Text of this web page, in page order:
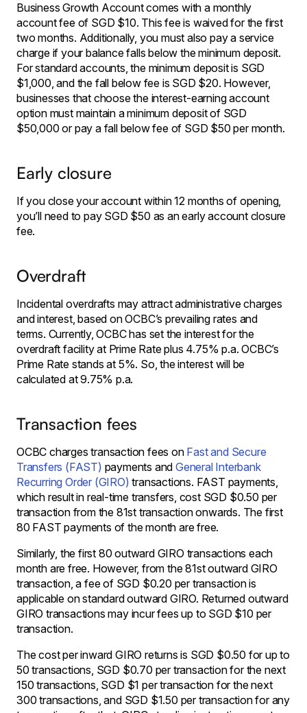
Business Growth Account comes with a monthly
account fee of SGD $10. This fee is waived for the first
two months. Additionally, you must also pay a service
charge if your balance falls below the minimum deposit.
For standard accounts, the minimum deposit is SGD
$1,000, and the fall below fee is SGD $20. However,
businesses that choose the interest-earning account
option must maintain a minimum deposit of SGD
$50,000 or pay a fall below fee of SGD $50 per month.
Early closure
If you close your account within 12 months of opening,
you’ll need to pay SGD $50 as an early account closure
fee.
Overdraft
Incidental overdrafts may attract administrative charges
and interest, based on OCBC’s prevailing rates and
terms. Currently, OCBC has set the interest for the
overdraft facility at Prime Rate plus 4.75% p.a. OCBC’s
Prime Rate stands at 5%. So, the interest will be
calculated at 9.75% p.a.
Transaction fees
OCBC charges transaction fees on Fast and Secure
Transfers (FAST) payments andGeneral Interbank
Recurring Order (GIRO) transactions. FAST payments,
which result in real-time transfers, cost SGD $0.50 per
transaction from the 81st transaction onwards. The first
80 FAST payments of the month are free.
Similarly, the first 80 outward GIRO transactions each
month are free. However, from the 81st outward GIRO
transaction, a fee of SGD $0.20 per transaction is
applicable on standard outward GIRO. Returned outward
GIRO transactions may incur fees up to SGD $10 per
transaction.
The cost per inward GIRO returns is SGD $0.50 for up to
50 transactions, SGD $0.70 per transaction for the next
150 transactions, SGD $1 per transaction for the next
300 transactions, and SGD $1.50 per transaction for any